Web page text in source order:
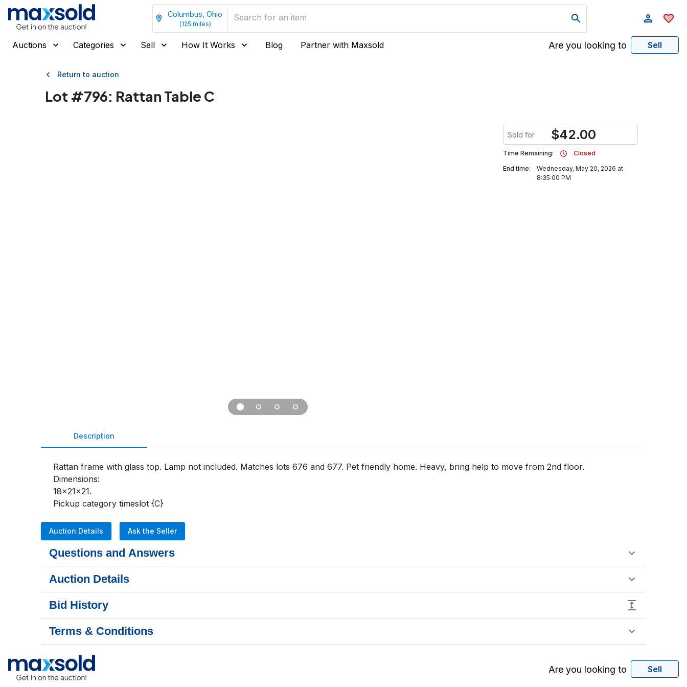
Columbus, Ohio
(125 miles)
Auctions Categories Sell How It Works Blog Partner with Maxsold Are you looking to Sell
Return to auction
Lot #796: Rattan Table C
Sold for $42.00
Time Remaining:
Closed
End time:
Wednesday, May 20, 2026 at
8:35:00 PM
Description
Rattan frame with glass top. Lamp not included. Matches lots 676 and 677. Pet friendly home. Heavy, bring help to move from 2nd floor.
Dimensions:
18x21x21.
Pickup category timeslot {C}
Auction Details Ask the Seller
Questions and Answers
Auction Details
Bid History
Terms & Conditions
Are you looking to Sell